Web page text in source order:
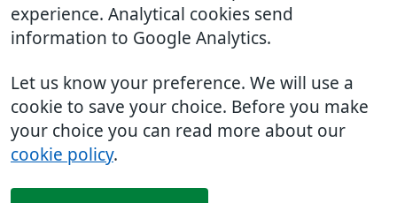
experience. Analytical cookies send
information to Google Analytics.
Let us know your preference. We will use a
cookie to save your choice. Before you make
your choice you can read more about our
cookie policy.